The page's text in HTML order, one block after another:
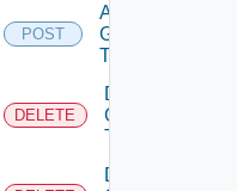
POST
Add
Group
Type
DELETE
Delete
Group
Type
Delete